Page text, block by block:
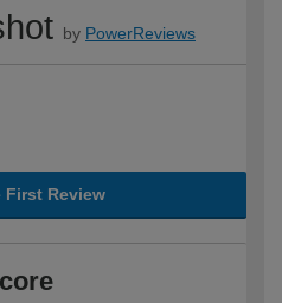
by PowerReviews
First Review